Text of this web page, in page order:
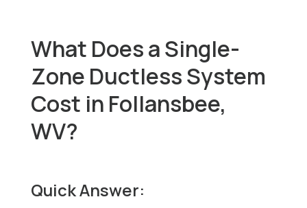
What Does a Single-
Zone Ductless System
Cost in Follansbee,
WV?
Quick Answer: